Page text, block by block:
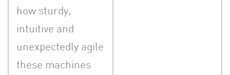
how sturdy,
intuitive and
unexpectedly agile
these machines